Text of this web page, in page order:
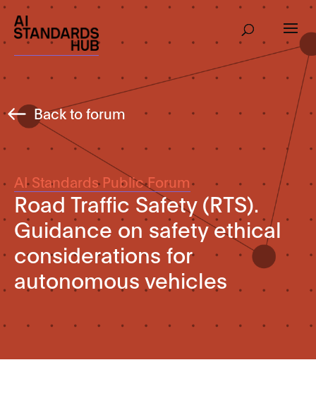
Back to forum
AI Standards Public Forum
Road Traffic Safety (RTS).
Guidance on safety ethical
considerations for
autonomous vehicles